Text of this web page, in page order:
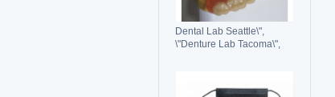
Dental Lab Seattle\",
\"Denture Lab Tacoma\",